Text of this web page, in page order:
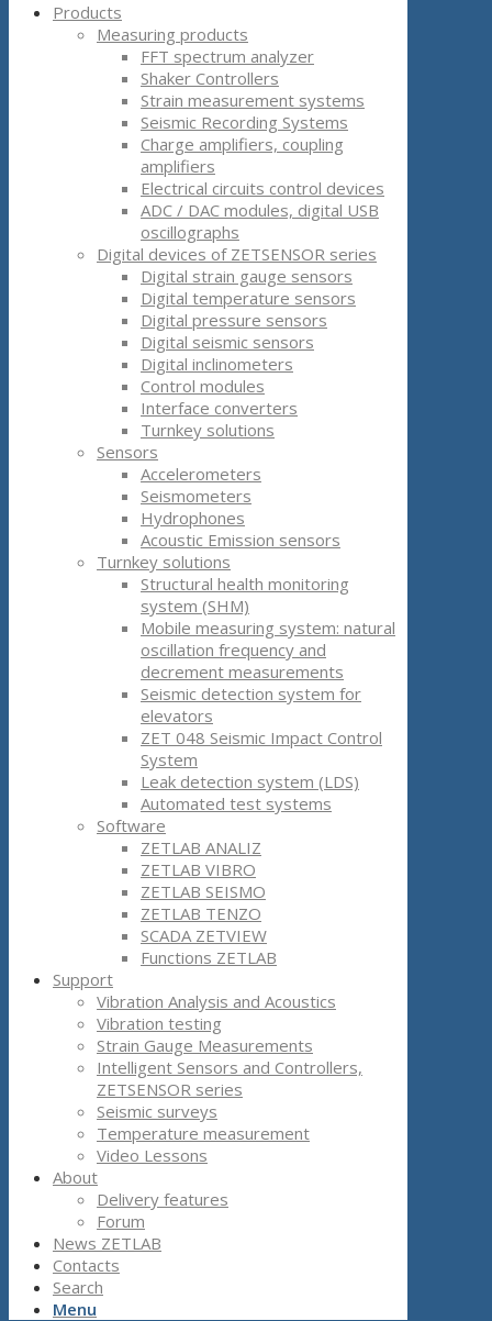
Products
Measuring products
FFT spectrum analyzer
Shaker Controllers
Strain measurement systems
Seismic Recording Systems
Charge amplifiers, coupling
amplifiers
Electrical circuits control devices
ADC / DAC modules, digital USB
oscillographs
Digital devices of ZETSENSOR series
Digital strain gauge sensors
Digital temperature sensors
Digital pressure sensors
Digital seismic sensors
Digital inclinometers
Control modules
Interface converters
Turnkey solutions
Sensors
Accelerometers
Seismometers
Hydrophones
Acoustic Emission sensors
Turnkey solutions
Structural health monitoring
system (SHM)
Mobile measuring system: natural
oscillation frequency and
decrement measurements
Seismic detection system for
elevators
ZET 048 Seismic Impact Control
System
Leak detection system (LDS)
Automated test systems
Software
ZETLAB ANALIZ
ZETLAB VIBRO
ZETLAB SEISMO
ZETLAB TENZO
SCADA ZETVIEW
Functions ZETLAB
Support
Vibration Analysis and Acoustics
Vibration testing
Strain Gauge Measurements
Intelligent Sensors and Controllers,
ZETSENSOR series
Seismic surveys
Temperature measurement
Video Lessons
About
Delivery features
Forum
News ZETLAB
Contacts
Search
Menu